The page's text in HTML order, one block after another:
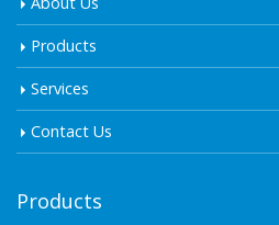
Products
Services
Contact Us
Products